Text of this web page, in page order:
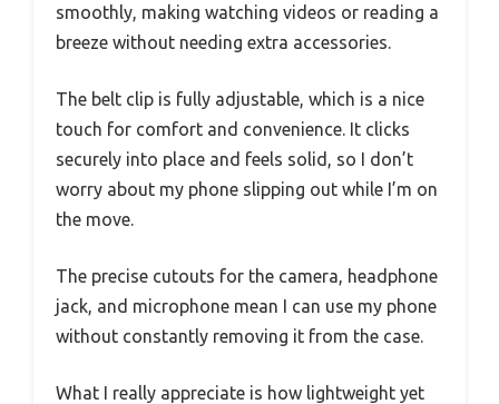
smoothly, making watching videos or reading a
breeze without needing extra accessories.
The belt clip is fully adjustable, which is a nice
touch for comfort and convenience. It clicks
securely into place and feels solid, so I don’t
worry about my phone slipping out while I’m on
the move.
The precise cutouts for the camera, headphone
jack, and microphone mean I can use my phone
without constantly removing it from the case.
What I really appreciate is how lightweight yet